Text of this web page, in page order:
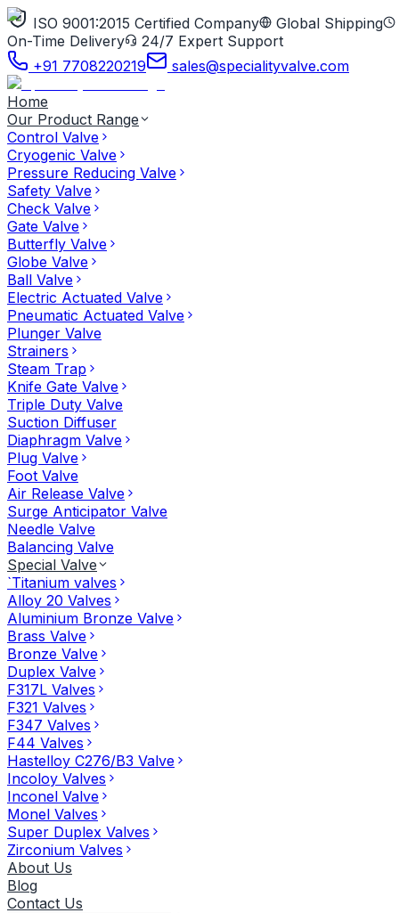
ISO 9001:2015 Certified Company
Global Shipping
On-Time Delivery
24/7 Expert Support
+91 7708220219
sales@specialityvalve.com
Home
Our Product Range
Control Valve
Cryogenic Valve
Pressure Reducing Valve
Safety Valve
Check Valve
Gate Valve
Butterfly Valve
Globe Valve
Ball Valve
Electric Actuated Valve
Pneumatic Actuated Valve
Plunger Valve
Strainers
Steam Trap
Knife Gate Valve
Triple Duty Valve
Suction Diffuser
Diaphragm Valve
Plug Valve
Foot Valve
Air Release Valve
Surge Anticipator Valve
Needle Valve
Balancing Valve
Special Valve
`Titanium valves
Alloy 20 Valves
Aluminium Bronze Valve
Brass Valve
Bronze Valve
Duplex Valve
F317L Valves
F321 Valves
F347 Valves
F44 Valves
Hastelloy C276/B3 Valve
Incoloy Valves
Inconel Valve
Monel Valves
Super Duplex Valves
Zirconium Valves
About Us
Blog
Contact Us